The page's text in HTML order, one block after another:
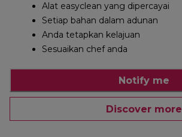
Alat easyclean yang dipercayai
Setiap bahan dalam adunan
Anda tetapkan kelajuan
Sesuaikan chef anda
Notify me
Discover more